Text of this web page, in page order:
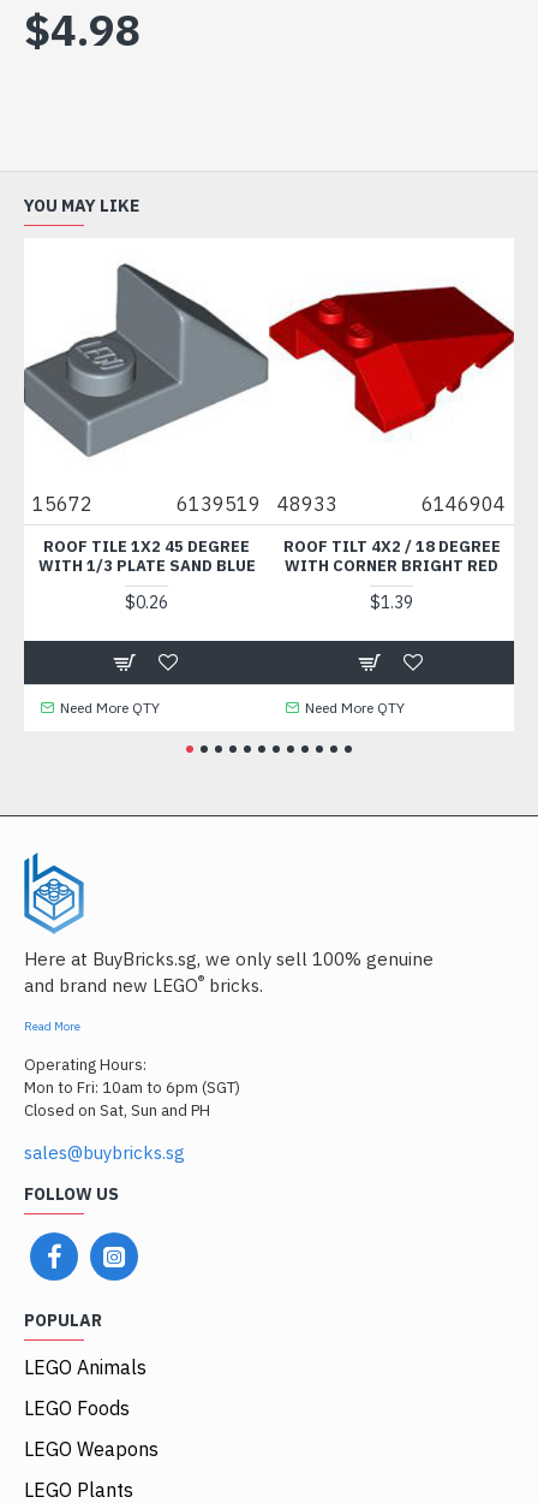
$4.98
YOU MAY LIKE
6139519
TILE 1X2 45 DEGREE
1/3 PLATE SAND BLUE
Need More QTY
48933 6146904
ROOF TILT 4X2 / 18 DEGREE
WITH CORNER BRIGHT RED
Need More QTY
35789
Here at BuyBricks.sg, we only sell 100% genuine
and brand new LEGO® bricks.
Read More
Operating Hours:
Mon to Fri: 10am to 6pm (SGT)
Closed on Sat, Sun and PH
sales@buybricks.sg
FOLLOW US
POPULAR
LEGO Animals
LEGO Foods
LEGO Weapons
LEGO Plants